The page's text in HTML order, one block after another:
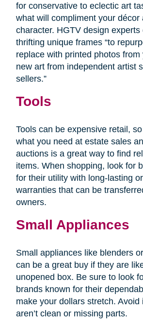
for conservative to eclectic art
what will compliment your décor
character. HGTV design experts
thrifting unique frames “to
replace with printed photos
new art from independent artist
sellers.”
Tools
Tools can be expensive retail,
what you need at estate sales
auctions is a great way to find
items. When shopping, look for
for their utility with long-lasting
warranties that can be
owners.
Small Appliances
Small appliances like blenders
can be a great buy if they are
unopened box. Be sure to look
brands known for their
make your dollars stretch. Avoid
aren’t clean or missing parts.